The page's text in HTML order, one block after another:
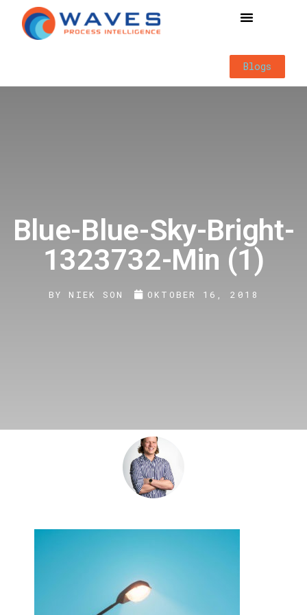
Blogs
Blue-Blue-Sky-Bright-
1323732-Min (1)
BY NIEK SON OKTOBER 16, 2018